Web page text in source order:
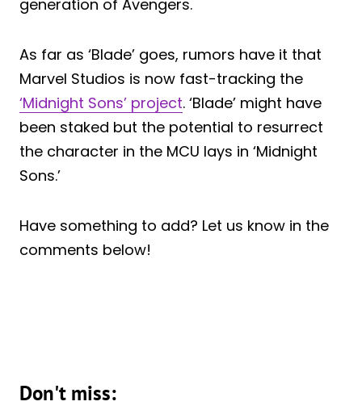
generation of Avengers.
As far as ‘Blade’ goes, rumors have it that
Marvel Studios is now fast-tracking the
‘Midnight Sons’ project. ‘Blade’ might have
been staked but the potential to resurrect
the character in the MCU lays in ‘Midnight
Sons.’
Have something to add? Let us know in the
comments below!
Don't miss: